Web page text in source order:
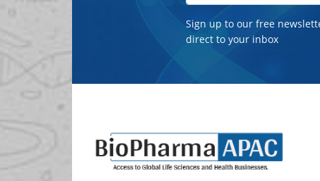
Sign up to our free
direct to your inbox